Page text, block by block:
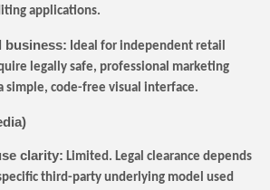
applications.
business: Ideal for independent retail
legally safe, professional marketing
simple, code-free visual interface.
clarity: Limited. Legal clearance depends
third-party underlying model used